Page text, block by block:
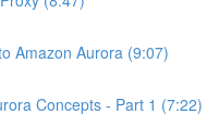
Amazon Aurora (9:07)
Concepts - Part 1 (7:22)